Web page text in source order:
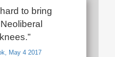
to bring
May 4 2017